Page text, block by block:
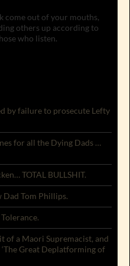
come out of your mouths,
others up according to
who listen.
by failure to prosecute Lefty
for all the Dying Dads …
TOTAL BULLSHIT.
Dad Tom Phillips.
a Maori Supremacist, and
Great Deplatforming of